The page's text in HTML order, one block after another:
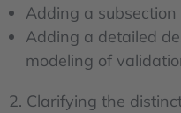
Adding a
Adding a detailed
modeling of
2. Clarifying the